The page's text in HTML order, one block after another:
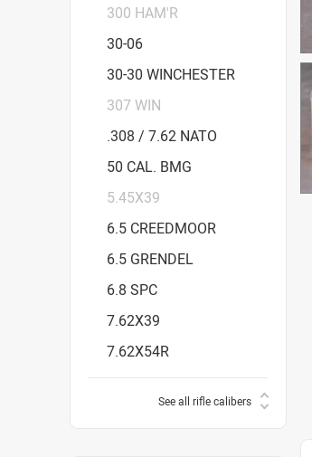
300 HAM'R
30-06
30-30 WINCHESTER
307 WIN
.308 / 7.62 NATO
50 CAL. BMG
5.45X39
6.5 CREEDMOOR
6.5 GRENDEL
6.8 SPC
7.62X39
7.62X54R
See all rifle calibers